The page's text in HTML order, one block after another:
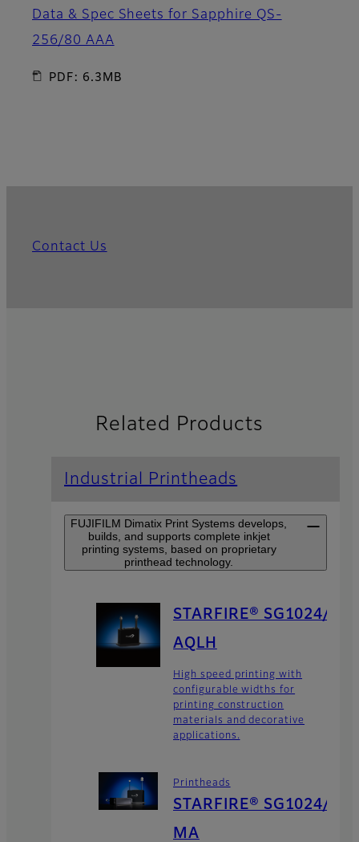
Data & Spec Sheets for Sapphire QS-
256/80 AAA
PDF: 6.3MB
Contact Us
Related Products
Industrial Printheads
FUJIFILM Dimatix Print Systems develops,
builds, and supports complete inkjet
printing systems, based on proprietary
printhead technology.
STARFIRE® SG1024/
AQLH
High speed printing with
configurable widths for
printing construction
materials and decorative
applications.
Printheads
STARFIRE® SG1024/
MA